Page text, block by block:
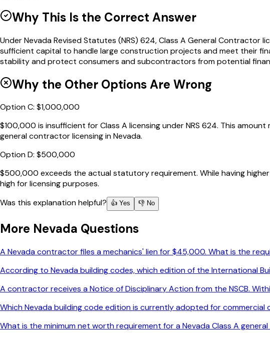
Why This Is the Correct Answer
Under Nevada Revised Statutes (NRS) 624, Class A General
sufficient capital to handle large construction projects and meet their
stability and protect consumers and subcontractors from potential
Why the Other Options Are Wrong
OptionC: $1,000,000
$100,000 is insufficient for Class A licensing under NRS 624. This
general contractor licensing in Nevada.
OptionD: $500,000
$500,000 exceeds the actual statutory requirement. While having
high for licensing purposes.
Was this explanation helpful?
👍 Yes 👎 No
More Nevada Questions
A Nevada contractor files a mechanics' lien for $45,000. What is the
According to Nevada building codes, which edition of the International
A contractor receives a Notice of Disciplinary Action from the NSCB.
Which Nevada building code edition is currently adopted for
What is the minimum net worth requirement for a Nevada Class A